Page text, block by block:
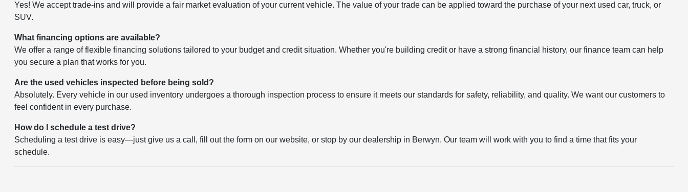
Yes! We accept trade-ins and will provide a fair market evaluation of your current vehicle. The value of your trade can be applied toward the purchase of your next used car, truck, or
SUV.
What financing options are available?
We offer a range of flexible financing solutions tailored to your budget and credit situation. Whether you're building credit or have a strong financial history, our finance team can help
you secure a plan that works for you.
Are the used vehicles inspected before being sold?
Absolutely. Every vehicle in our used inventory undergoes a thorough inspection process to ensure it meets our standards for safety, reliability, and quality. We want our customers to
feel confident in every purchase.
How do I schedule a test drive?
Scheduling a test drive is easy—just give us a call, fill out the form on our website, or stop by our dealership in Berwyn. Our team will work with you to find a time that fits your
schedule.